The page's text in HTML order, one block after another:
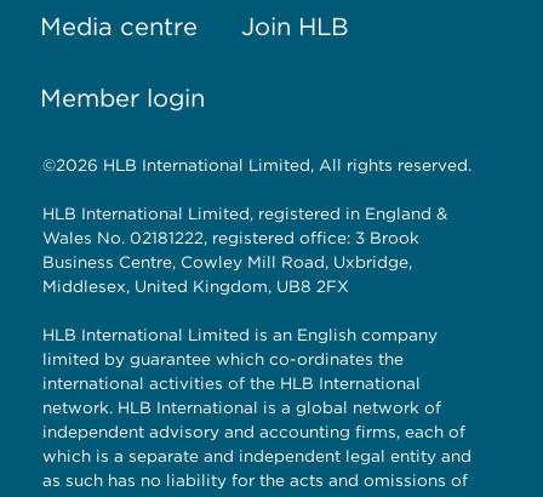
Media centre Join HLB
Member login
©2026 HLB International Limited, All rights reserved.
HLB International Limited, registered in England &
Wales No. 02181222, registered office: 3 Brook
Business Centre, Cowley Mill Road, Uxbridge,
Middlesex, United Kingdom, UB8 2FX
HLB International Limited is an English company
limited by guarantee which co-ordinates the
international activities of the HLB International
network. HLB International is a global network of
independent advisory and accounting firms, each of
which is a separate and independent legal entity and
as such has no liability for the acts and omissions of